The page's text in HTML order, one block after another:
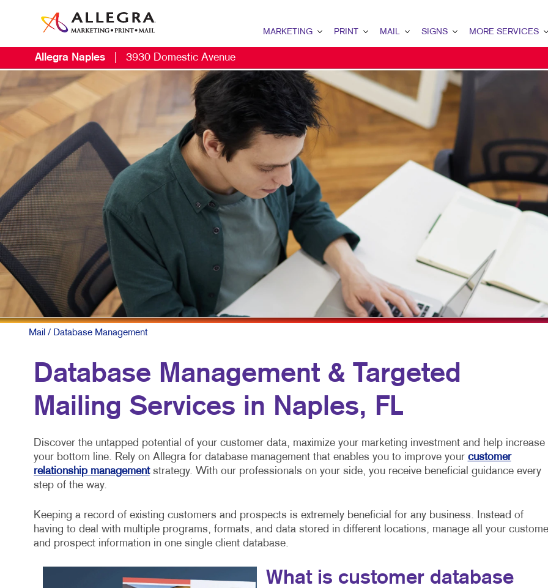
MARKETING
B2B MARKETING
CONTENT MARKETING
DIGITAL MARKETING
EMAIL MARKETING
LOCAL SEARCH
MARKETING STRATEGY
MOBILE MARKETING
MULTI-CHANNEL MARKETING
NONPROFIT MARKETING
VIDEO MARKETING
PRINT
BOOKLETS
BROCHURES
BUSINESS FORMS
ENVELOPES
FLYERS
LABELS
NEWSLETTERS
NOTEPADS
PRESENTATION FOLDERS
WEB-TO-PRINT
MAIL
DATABASE MANAGEMENT
DIRECT MAIL
DIRECTCONNECT
EVERY DOOR DIRECT MAIL
MAILING LISTS
PERSONALIZED PRINTING
SIGNS
BANNERS & FLAGS
BUILDING SIGNS
EVENT SIGNAGE
FLOOR GRAPHICS
MEETING SIGNS
POINT-OF-PURCHASE DISPLAYS
POSTERS
MORE SERVICES
Allegra Naples 3930 Domestic Avenue
Mail / Database Management
Database Management & Targeted
Mailing Services in Naples, FL
Discover the untapped potential of your customer data, maximize your marketing investment and help increase
your bottom line. Rely on Allegra for database management that enables you to improve your customer
relationship managementstrategy. With our professionals on your side, you receive beneficial guidance every
step of the way.
Keeping a record of existing customers and prospects is extremely beneficial for any business. Instead of
having to deal with multiple programs, formats, and data stored in different locations, manage all your
and prospect information in one single client database.
What is customer database